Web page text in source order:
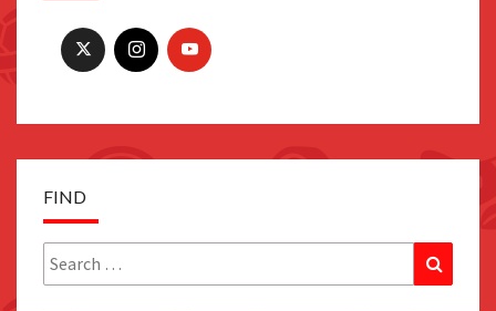
FIND
Search
for: